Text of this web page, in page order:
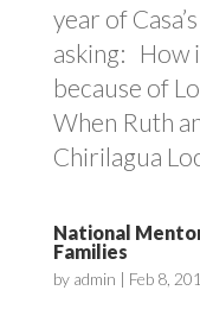
year of
asking: How
because of
When Ruth
Chirilagua
National
Families
by admin | Feb 8,